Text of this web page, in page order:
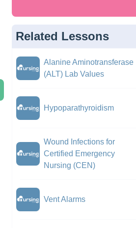
Related Lessons
Alanine Aminotransferase
(ALT) Lab Values
Hypoparathyroidism
Wound Infections for
Certified Emergency
Nursing (CEN)
Vent Alarms